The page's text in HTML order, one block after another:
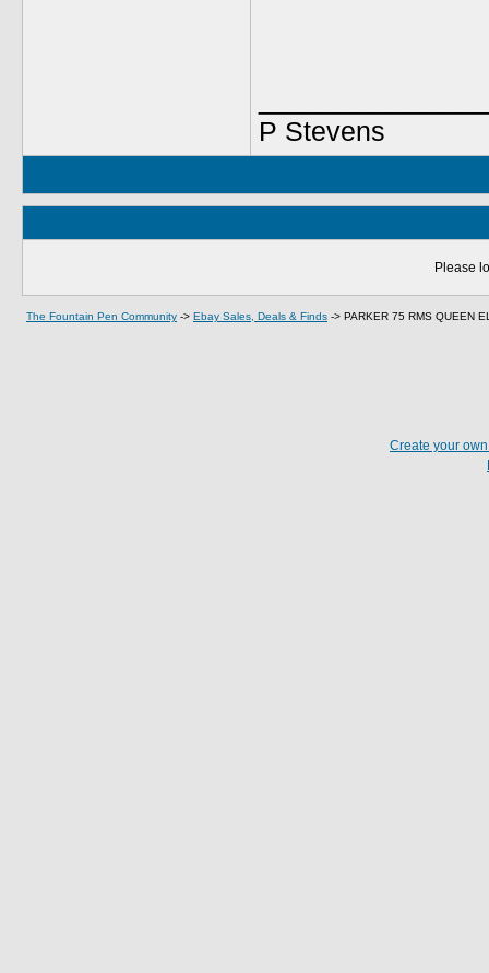
P Stevens
Please
The Fountain Pen Community -> Ebay Sales, Deals & Finds -> PARKER 75 RMS QUEEN
Create your